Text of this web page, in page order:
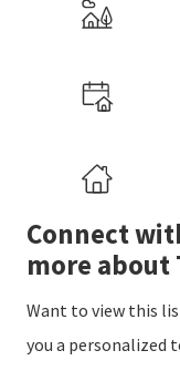
Connect
more about
Want to view this
you a personalized